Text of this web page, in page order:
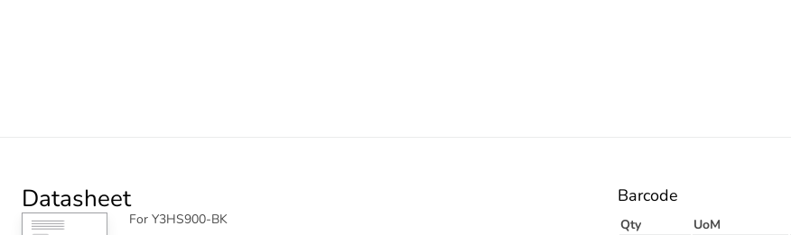
Datasheet
For Y3HS900-BK
Barcode
Qty UoM